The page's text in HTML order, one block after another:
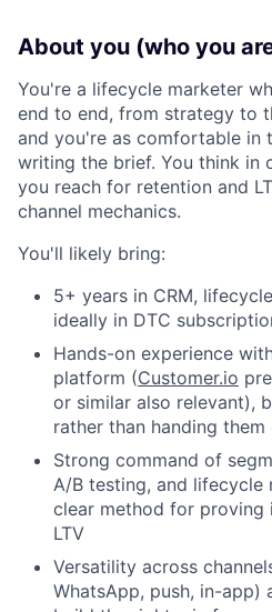
About you (who you
You're a lifecycle marketer
end to end, from strategy to
and you're as comfortable in
writing the brief. You think in
you reach for retention and
channel mechanics.
You'll likely bring:
5+ years in CRM,
ideally in DTC
Hands-on experience
platform (Customer.io
or similar also relevant),
rather than handing
Strong command of
A/B testing, and lifecycle
clear method for proving
LTV
Versatility across
WhatsApp, push, in-app)